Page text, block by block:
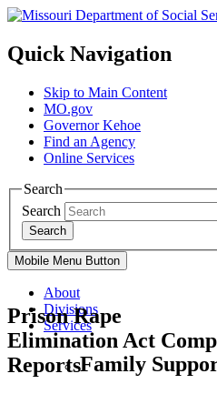
Quick Navigation
Skip to Main Content
MO.gov
Governor Kehoe
Find an Agency
Online Services
Search
Search
Search
Mobile Menu Button
About
Divisions
Services
Family
Prison Rape
Elimination Act
Reports